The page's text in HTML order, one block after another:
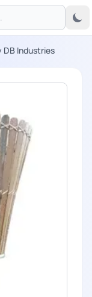
DB Industries